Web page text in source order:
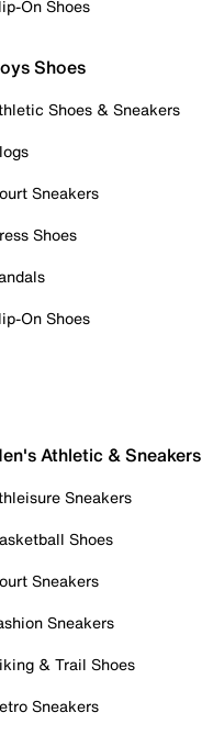
On Shoes
Shoes
Shoes & Sneakers
Sneakers
Shoes
On Shoes
Athletic & Sneakers
Sneakers
Shoes
Sneakers
Sneakers
& Trail Shoes
Sneakers